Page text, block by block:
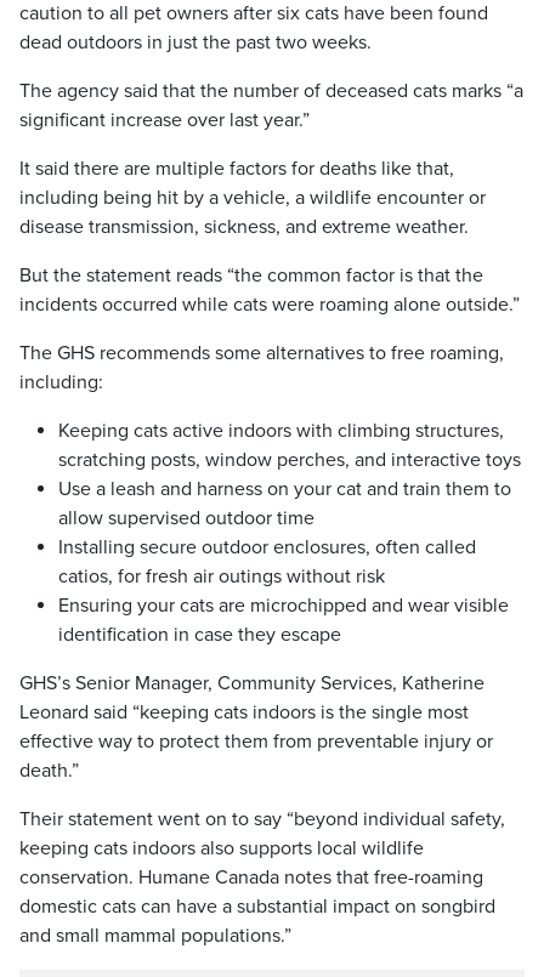
caution to all pet owners after six cats have been found
dead outdoors in just the past two weeks.
The agency said that the number of deceased cats marks “a
significant increase over last year.”
It said there are multiple factors for deaths like that,
including being hit by a vehicle, a wildlife encounter or
disease transmission, sickness, and extreme weather.
But the statement reads “the common factor is that the
incidents occurred while cats were roaming alone outside.”
The GHS recommends some alternatives to free roaming,
including:
Keeping cats active indoors with climbing structures,
scratching posts, window perches, and interactive toys
Use a leash and harness on your cat and train them to
allow supervised outdoor time
Installing secure outdoor enclosures, often called
catios, for fresh air outings without risk
Ensuring your cats are microchipped and wear visible
identification in case they escape
GHS’s Senior Manager, Community Services, Katherine
Leonard said “keeping cats indoors is the single most
effective way to protect them from preventable injury or
death.”
Their statement went on to say “beyond individual safety,
keeping cats indoors also supports local wildlife
conservation. Humane Canada notes that free-roaming
domestic cats can have a substantial impact on songbird
and small mammal populations.”